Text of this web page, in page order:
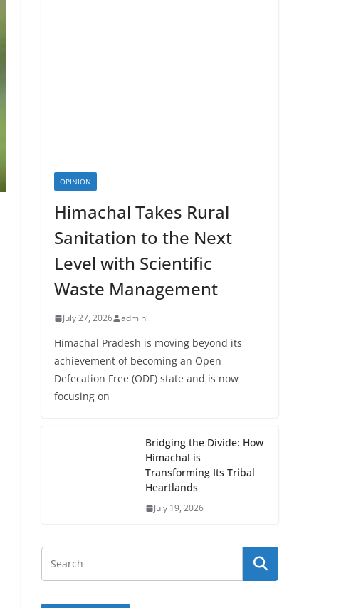
OPINION
Himachal Takes Rural
Sanitation to the Next
Level with Scientific
Waste Management
July 27, 2026 admin
Himachal Pradesh is moving beyond its
achievement of becoming an Open
Defecation Free (ODF) state and is now
focusing on
Bridging the Divide: How
Himachal is
Transforming Its Tribal
Heartlands
July 19, 2026